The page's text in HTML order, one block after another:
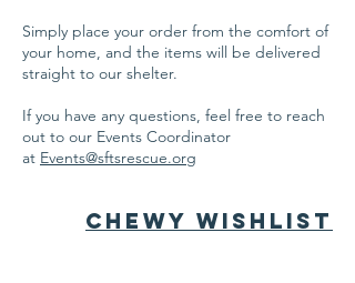
Simply place your order from the comfort of
your home, and the items will be delivered
straight to our shelter.
If you have any questions, feel free to reach
out to our Events Coordinator
at Events@sftsrescue.org
Chewy Wishlist